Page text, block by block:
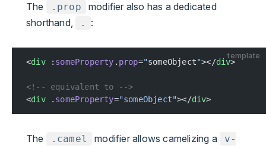
The .prop
modifier also has a dedicated
shorthand,
. :
template
<div : someProperty . prop="someObject"></div>
<!-- equivalent to -->
<div . someProperty="someObject"></div>
The .camel modifier allows camelizing a
v-